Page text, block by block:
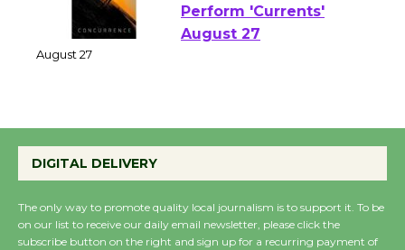
Emersion Music to
Perform 'Currents'
Wende Museum to
August 8
DIGITAL DELIVERY
The only way to promote quality local journalism is to support it. To be
on our list to receive our daily email newsletter, please click the
subscribe button on the right and sign up for a recurring payment of